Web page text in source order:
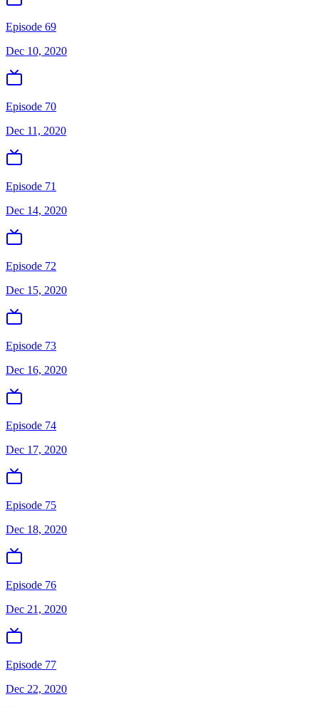
Episode 69
Dec 10, 2020
Episode 70
Dec 11, 2020
Episode 71
Dec 14, 2020
Episode 72
Dec 15, 2020
Episode 73
Dec 16, 2020
Episode 74
Dec 17, 2020
Episode 75
Dec 18, 2020
Episode 76
Dec 21, 2020
Episode 77
Dec 22, 2020